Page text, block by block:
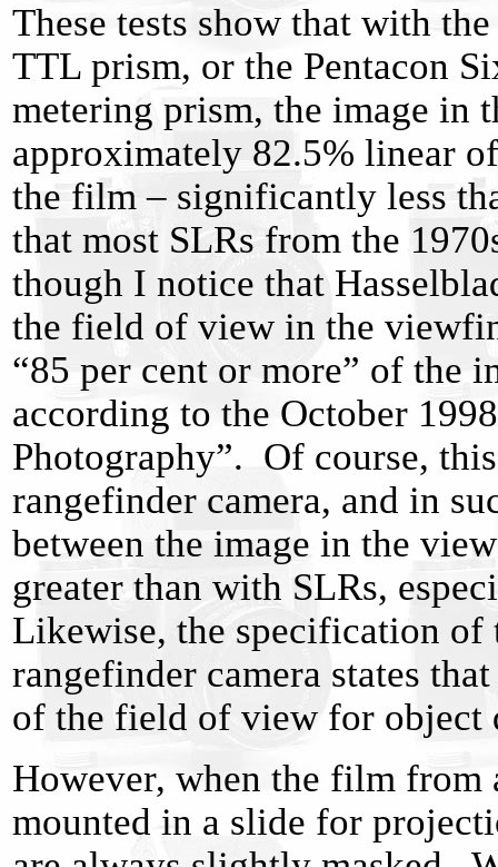
These tests show that with
TTL prism, or the Pentacon
metering prism, the image in
approximately 82.5% linear
the film – significantly less
that most SLRs from the
though I notice that
the field of view in the
“85 per cent or more” of the
according to the October
Photography”. Of course,
rangefinder camera, and in
between the image in the
greater than with SLRs,
Likewise, the specification of
rangefinder camera states
of the field of view for object
However, when the film from
mounted in a slide for